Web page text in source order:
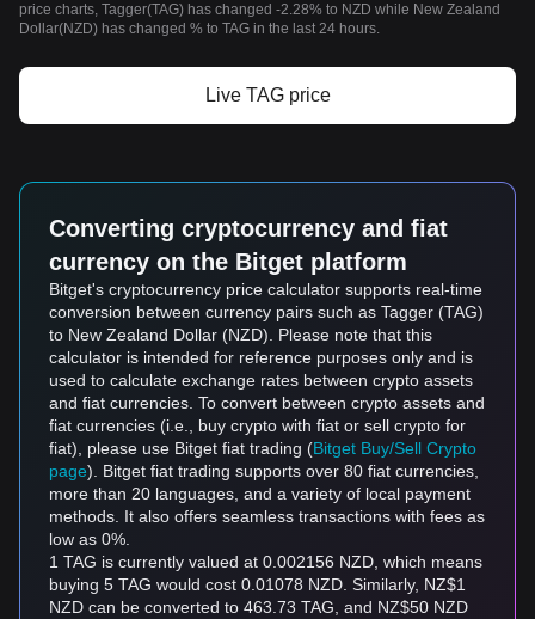
price charts, Tagger(TAG) has changed -2.28% to NZD while New Zealand
Dollar(NZD) has changed % to TAG in the last 24 hours.
Live TAG price
Converting cryptocurrency and fiat
currency on the Bitget platform
Bitget's cryptocurrency price calculator supports real-time
conversion between currency pairs such as Tagger (TAG)
to New Zealand Dollar (NZD). Please note that this
calculator is intended for reference purposes only and is
used to calculate exchange rates between crypto assets
and fiat currencies. To convert between crypto assets and
fiat currencies (i.e., buy crypto with fiat or sell crypto for
fiat), please use Bitget fiat trading (Bitget Buy/Sell Crypto
page). Bitget fiat trading supports over 80 fiat currencies,
more than 20 languages, and a variety of local payment
methods. It also offers seamless transactions with fees as
low as 0%.
1 TAG is currently valued at 0.002156 NZD, which means
buying 5 TAG would cost 0.01078 NZD. Similarly, NZ$1
NZD can be converted to 463.73 TAG, and NZ$50 NZD